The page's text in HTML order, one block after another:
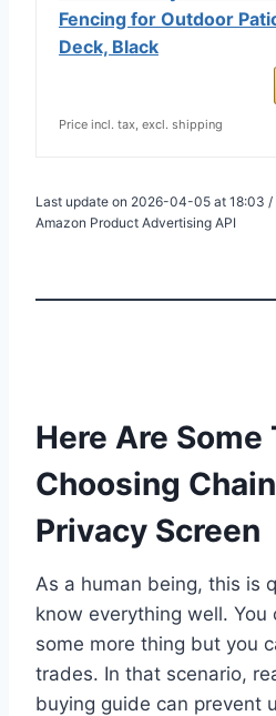
Fencing for Outdoor
Deck, Black
Price incl. tax, excl. shipping
Last update on 2026-04-05 at 18:03 /
Amazon Product Advertising API
Here Are Some
Choosing
Privacy Screen
As a human being, this is
know everything well.
some more thing but you
trades. In that scenario,
buying guide can prevent